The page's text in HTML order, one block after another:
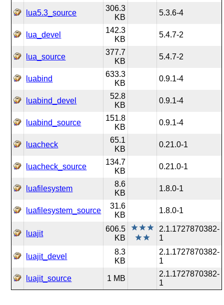
lua5.3_source
306.3
KB
5.3.6-4
lua_devel
142.3
KB
5.4.7-2
lua_source
377.7
KB
5.4.7-2
luabind
633.3
KB
0.9.1-4
luabind_devel
52.8
KB
0.9.1-4
luabind_source
151.8
KB
0.9.1-4
luacheck
65.1
KB
0.21.0-1
luacheck_source
134.7
KB
0.21.0-1
luafilesystem
8.6
KB
1.8.0-1
luafilesystem_source
31.6
KB
1.8.0-1
luajit
606.5
KB
2.1.1727870382-
1
luajit_devel
8.3
KB
2.1.1727870382-
1
luajit_source 1 MB
2.1.1727870382-
1